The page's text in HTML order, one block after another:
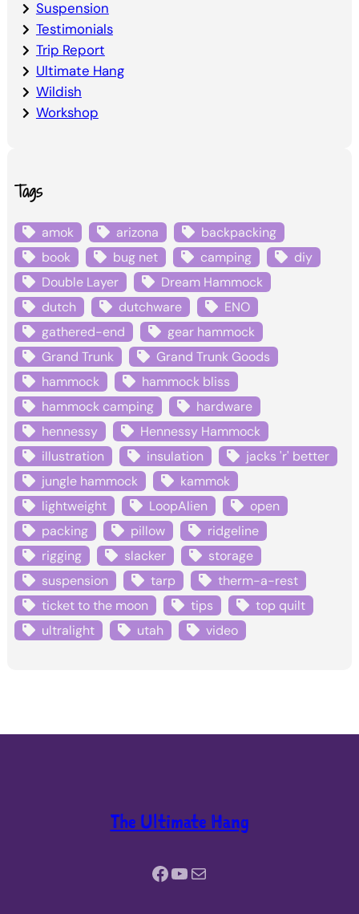
Suspension
Testimonials
Trip Report
Ultimate Hang
Wildish
Workshop
Tags
amok arizona
backpacking
book
bug net camping
diy
Double Layer
Dream Hammock
dutch
dutchware
ENO
gathered-end
gear hammock
Grand Trunk
Grand Trunk Goods
hammock
hammock bliss
hammock camping
hardware
hennessy
Hennessy Hammock
illustration
insulation
jacks 'r' better
jungle hammock
kammok
lightweight
LoopAlien
open
packing
pillow
ridgeline
rigging
slacker
storage
suspension
tarp
therm-a-rest
ticket to the moon
tips
top quilt
ultralight
utah video
The Ultimate Hang
Facebook YouTube Mail